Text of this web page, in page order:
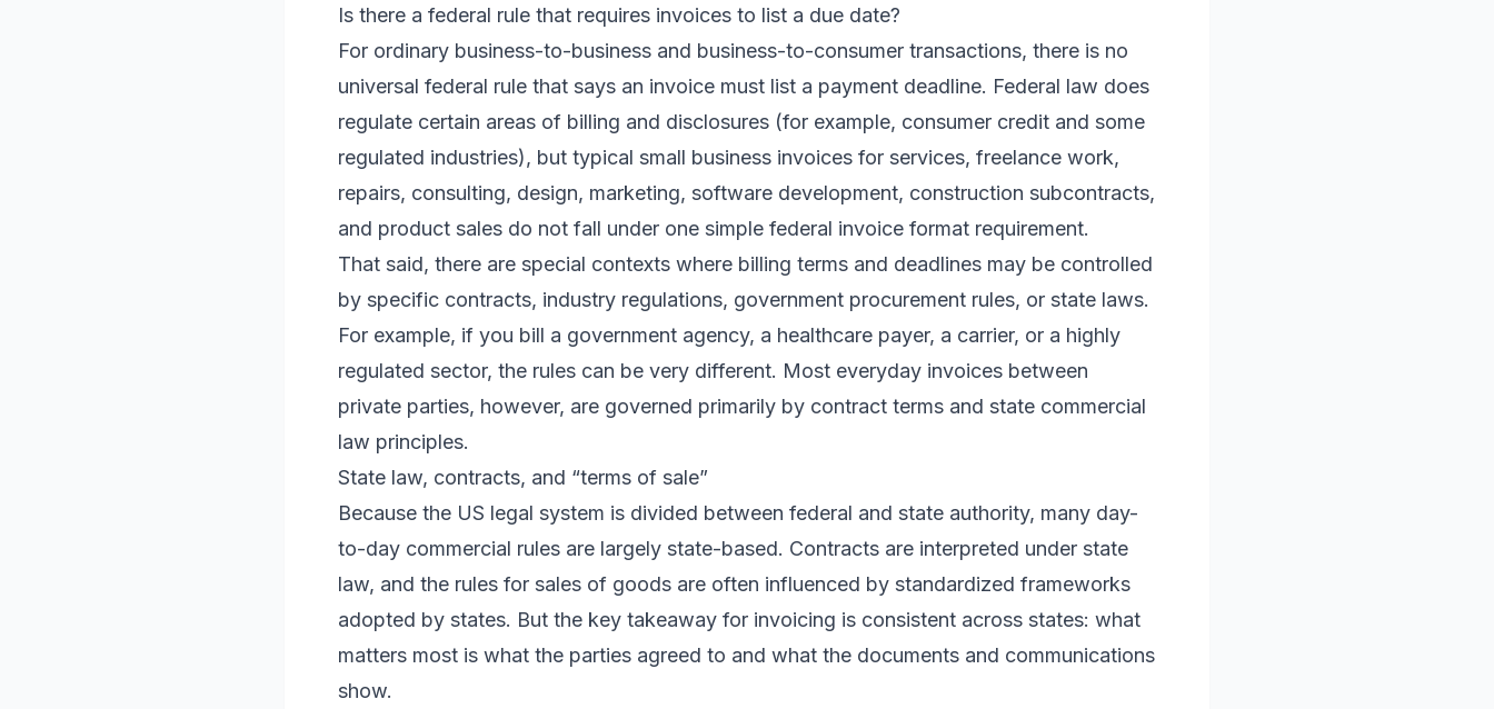
Is there a federal rule that requires invoices to list a due date?
For ordinary business-to-business and business-to-consumer transactions, there is no
universal federal rule that says an invoice must list a payment deadline. Federal law does
regulate certain areas of billing and disclosures (for example, consumer credit and some
regulated industries), but typical small business invoices for services, freelance work,
repairs, consulting, design, marketing, software development, construction subcontracts,
and product sales do not fall under one simple federal invoice format requirement.
That said, there are special contexts where billing terms and deadlines may be controlled
by specific contracts, industry regulations, government procurement rules, or state laws.
For example, if you bill a government agency, a healthcare payer, a carrier, or a highly
regulated sector, the rules can be very different. Most everyday invoices between
private parties, however, are governed primarily by contract terms and state commercial
law principles.
State law, contracts, and “terms of sale”
Because the US legal system is divided between federal and state authority, many day-
to-day commercial rules are largely state-based. Contracts are interpreted under state
law, and the rules for sales of goods are often influenced by standardized frameworks
adopted by states. But the key takeaway for invoicing is consistent across states: what
matters most is what the parties agreed to and what the documents and communications
show.